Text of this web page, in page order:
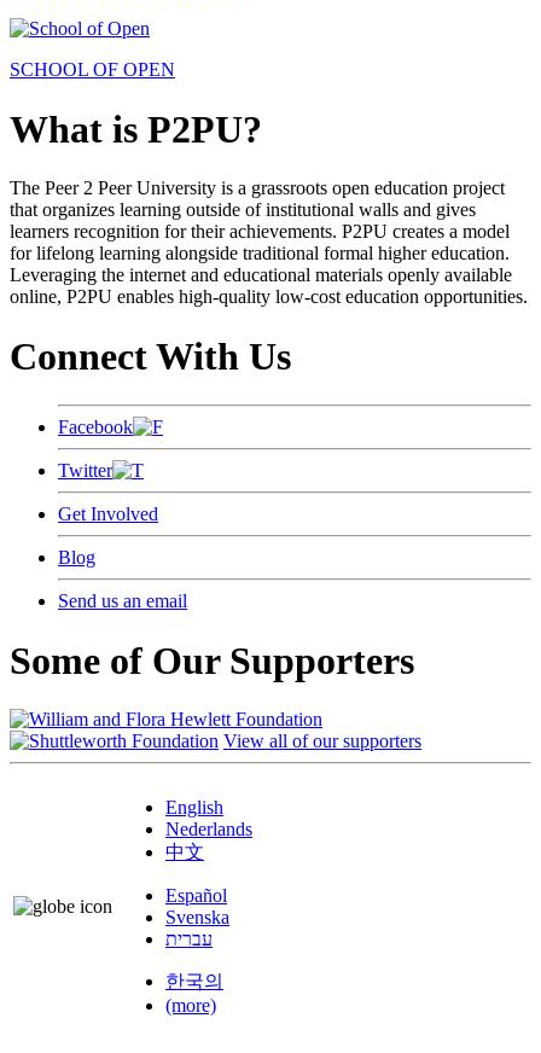
SCHOOL OF OPEN
What is P2PU?
The Peer 2 Peer University is a grassroots open education project
that organizes learning outside of institutional walls and gives
learners recognition for their achievements. P2PU creates a model
for lifelong learning alongside traditional formal higher education.
Leveraging the internet and educational materials openly available
online, P2PU enables high-quality low-cost education opportunities.
Connect With Us
Facebook
Twitter
Get Involved
Blog
Send us an email
Some of Our Supporters
View all of our supporters
English
Nederlands
中文
Español
Svenska
עברית
한국의
(more)